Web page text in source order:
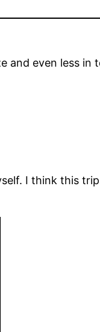
and even less in
I think this